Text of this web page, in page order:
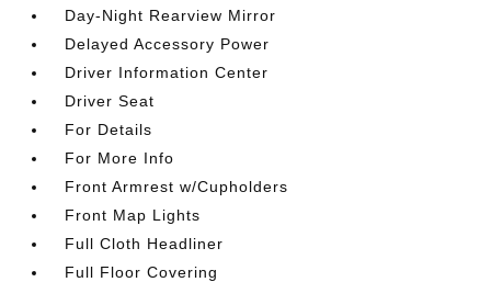
Day-Night Rearview Mirror
Delayed Accessory Power
Driver Information Center
Driver Seat
For Details
For More Info
Front Armrest w/Cupholders
Front Map Lights
Full Cloth Headliner
Full Floor Covering